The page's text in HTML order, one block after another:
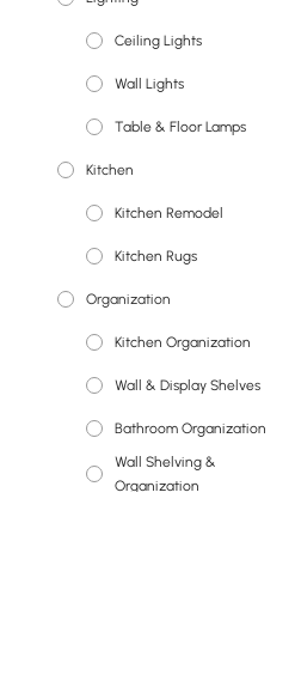
Faux Flowers
Ceiling Lights
Chandeliers
Island Lights
Semi Flush Lights
Flush Ceiling Lights
Wall Lights
Wall Sconces
Table & Floor Lamps
Table Lamps
Kitchen
Kitchen Remodel
Kitchen Sinks
Kitchen Faucets
Kitchen Rugs
Organization
Kitchen Organization
Wine Racks
Wall & Display Shelves
Bathroom Organization
Medicine Cabinets
Wall Shelving &
Organization